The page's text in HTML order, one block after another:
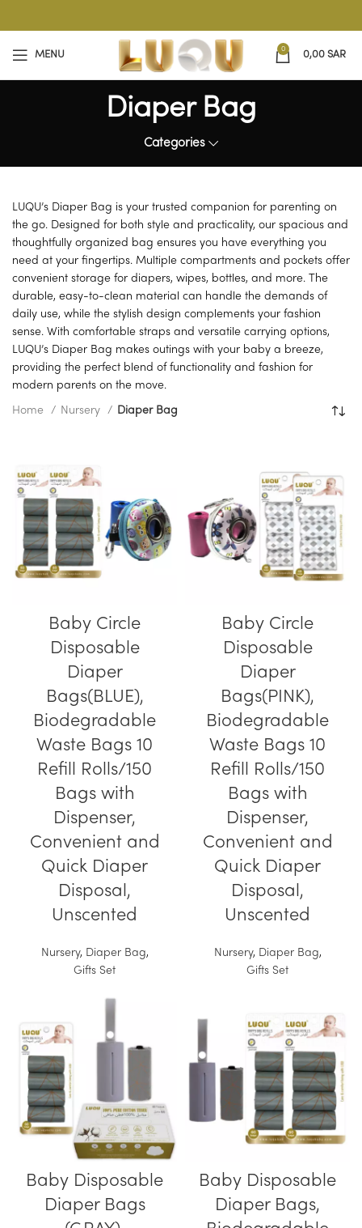
MENU
0
0,00SAR
Diaper Bag
Categories
LUQU’s Diaper Bag is your trusted companion for parenting on
the go. Designed for both style and practicality, our spacious and
thoughtfully organized bag ensures you have everything you
need at your fingertips. Multiple compartments and pockets offer
convenient storage for diapers, wipes, bottles, and more. The
durable, easy-to-clean material can handle the demands of
daily use, while the stylish design complements your fashion
sense. With comfortable straps and versatile carrying options,
LUQU’s Diaper Bag makes outings with your baby a breeze,
providing the perfect blend of functionality and fashion for
modern parents on the move.
Home Nursery Diaper Bag
Baby Circle
Disposable
Diaper
Bags(BLUE),
Biodegradable
Waste Bags 10
Refill Rolls/150
Bags with
Dispenser,
Convenient and
Quick Diaper
Disposal,
Unscented
Nursery, Diaper Bag,
Gifts Set
Baby Circle
Disposable
Diaper
Bags(PINK),
Biodegradable
Waste Bags 10
Refill Rolls/150
Bags with
Dispenser,
Convenient and
Quick Diaper
Disposal,
Unscented
Nursery, Diaper Bag,
Gifts Set
Baby Disposable
Diaper Bags
Baby Disposable
Diaper Bags,